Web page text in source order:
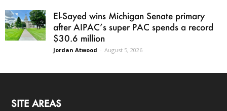
El-Sayed wins Michigan Senate primary
after AIPAC’s super PAC spends a record
$30.6 million
Jordan Atwood - August 5, 2026
SITE AREAS